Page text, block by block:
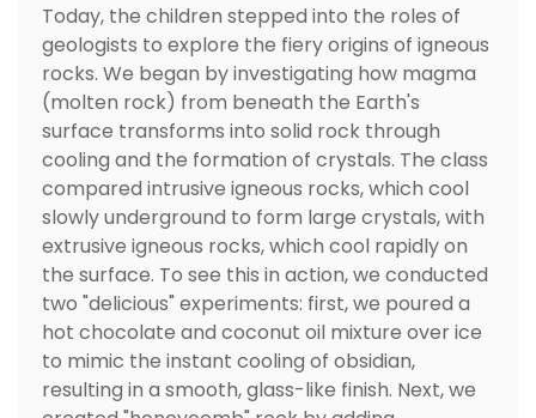
Today, the children stepped into the roles of
geologists to explore the fiery origins of igneous
rocks. We began by investigating how magma
(molten rock) from beneath the Earth's
surface transforms into solid rock through
cooling and the formation of crystals. The class
compared intrusive igneous rocks, which cool
slowly underground to form large crystals, with
extrusive igneous rocks, which cool rapidly on
the surface. To see this in action, we conducted
two "delicious" experiments: first, we poured a
hot chocolate and coconut oil mixture over ice
to mimic the instant cooling of obsidian,
resulting in a smooth, glass-like finish. Next, we